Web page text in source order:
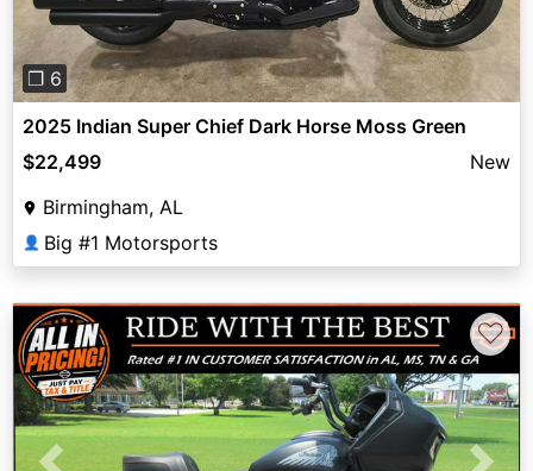
❐ 6
2025 Indian Super Chief Dark Horse Moss Green
$22,499
New
Birmingham, AL
👤 Big #1 Motorsports
♡